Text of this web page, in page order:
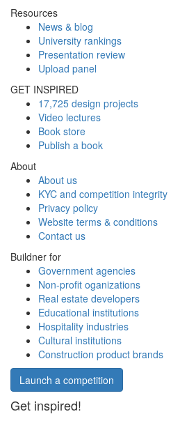
Resources
News & blog
University rankings
Presentation review
Upload panel
GET INSPIRED
17,725 design projects
Video lectures
Book store
Publish a book
About
About us
KYC and competition integrity
Privacy policy
Website terms & conditions
Contact us
Buildner for
Government agencies
Non-profit oganizations
Real estate developers
Educational institutions
Hospitality industries
Cultural institutions
Construction product brands
Launch a competition
Get inspired!